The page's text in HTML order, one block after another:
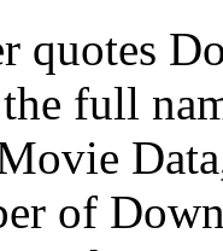
quotes
full
of